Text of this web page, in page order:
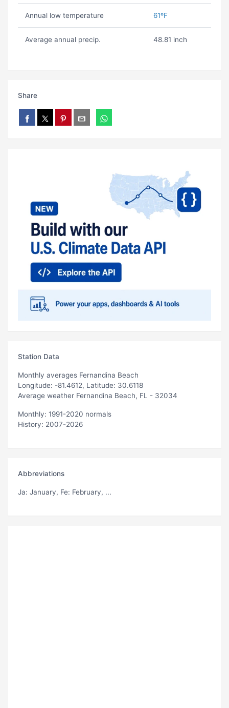
Annual low temperature 61ºF
Average annual precip. 48.81 inch
Share
Station Data
Monthly averages Fernandina Beach
Longitude: -81.4612, Latitude: 30.6118
Average weather Fernandina Beach, FL - 32034
Monthly: 1991-2020 normals
History: 2007-2026
Abbreviations
Ja: January, Fe: February, ...